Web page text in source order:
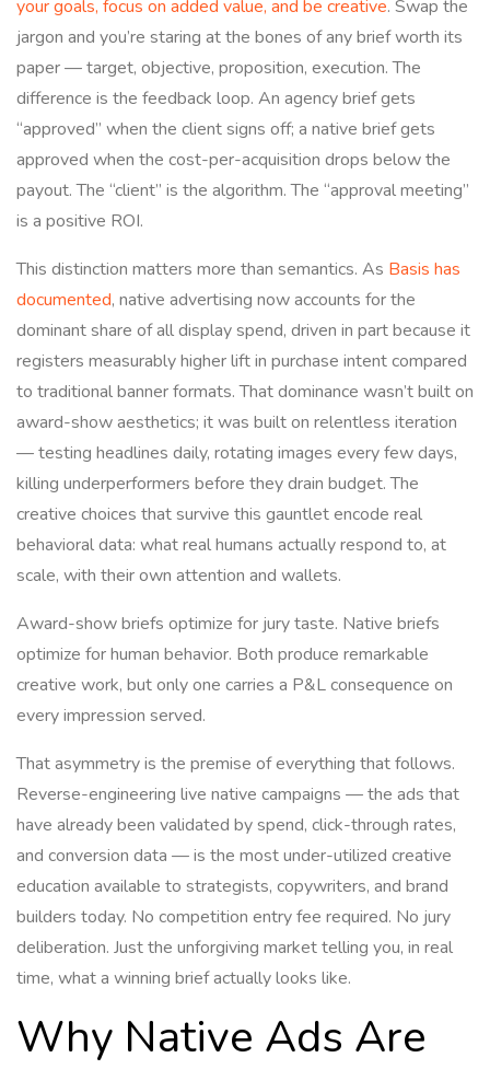
your goals, focus on added value, and be creative. Swap the
jargon and you’re staring at the bones of any brief worth its
paper — target, objective, proposition, execution. The
difference is the feedback loop. An agency brief gets
“approved” when the client signs off; a native brief gets
approved when the cost-per-acquisition drops below the
payout. The “client” is the algorithm. The “approval meeting”
is a positive ROI.
This distinction matters more than semantics. As Basis has
documented, native advertising now accounts for the
dominant share of all display spend, driven in part because it
registers measurably higher lift in purchase intent compared
to traditional banner formats. That dominance wasn’t built on
award-show aesthetics; it was built on relentless iteration
— testing headlines daily, rotating images every few days,
killing underperformers before they drain budget. The
creative choices that survive this gauntlet encode real
behavioral data: what real humans actually respond to, at
scale, with their own attention and wallets.
Award-show briefs optimize for jury taste. Native briefs
optimize for human behavior. Both produce remarkable
creative work, but only one carries a P&L consequence on
every impression served.
That asymmetry is the premise of everything that follows.
Reverse-engineering live native campaigns — the ads that
have already been validated by spend, click-through rates,
and conversion data — is the most under-utilized creative
education available to strategists, copywriters, and brand
builders today. No competition entry fee required. No jury
deliberation. Just the unforgiving market telling you, in real
time, what a winning brief actually looks like.
Why Native Ads Are